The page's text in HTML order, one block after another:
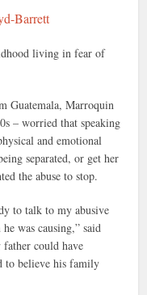
Barrett
living in fear of
Guatemala, Marroquin
– worried that speaking
and emotional
separated, or get her
the abuse to stop.
to talk to my abusive
was causing,” said
could have
to believe his family